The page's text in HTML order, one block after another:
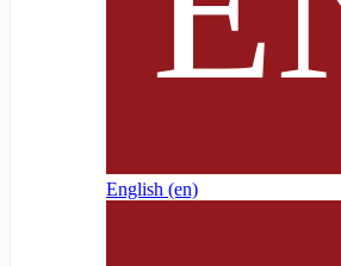
English ‎(en)‎